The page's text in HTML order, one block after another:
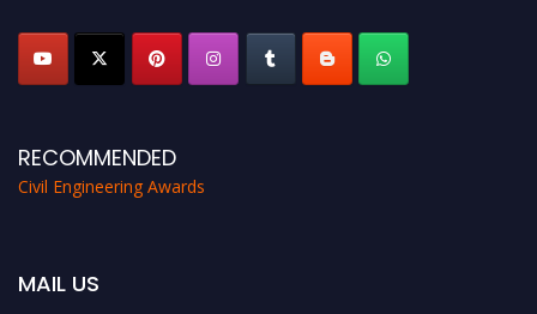
RECOMMENDED
Civil Engineering Awards
MAIL US